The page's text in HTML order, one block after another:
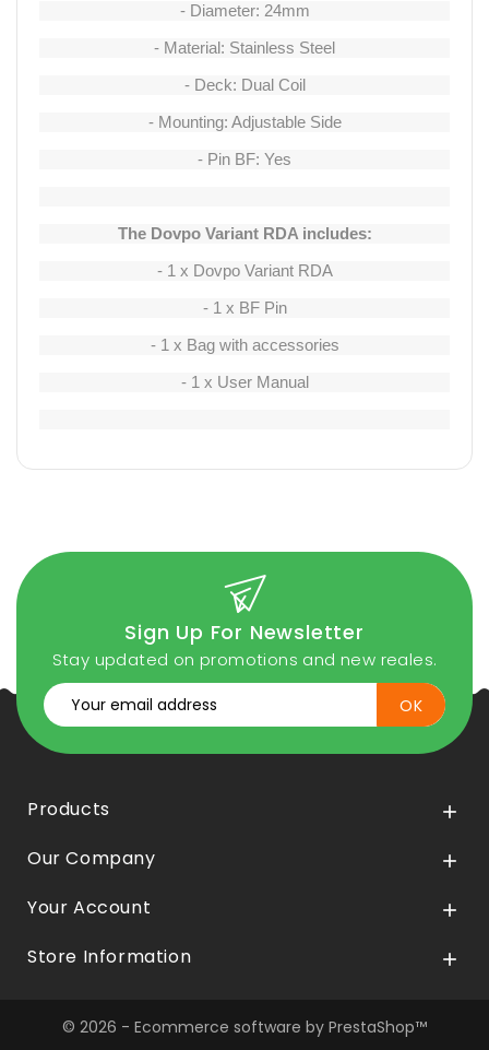
- Diameter: 24mm
- Material: Stainless Steel
- Deck: Dual Coil
- Mounting: Adjustable Side
- Pin BF: Yes
The Dovpo Variant RDA includes:
- 1 x Dovpo Variant RDA
- 1 x BF Pin
- 1 x Bag with accessories
- 1 x User Manual
Sign Up For Newsletter
Stay updated on promotions and new reales.
Products 
Our Company 
Your Account 
Store Information 
© 2026 - Ecommerce software by PrestaShop™